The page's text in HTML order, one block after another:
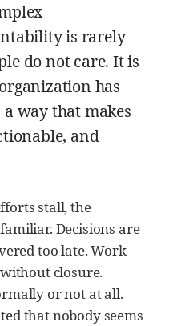
is rarely
do not care. It is
has
way that makes
and
stall, the
Decisions are
too late. Work
closure.
or not at all.
that nobody seems